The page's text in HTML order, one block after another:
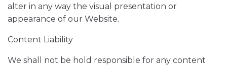
alter in any way the visual presentation or
appearance of our Website.
Content Liability
We shall not be hold responsible for any content